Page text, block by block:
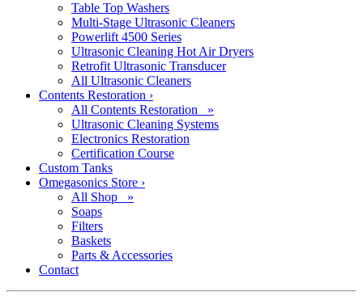
Table Top Washers
Multi-Stage Ultrasonic Cleaners
Powerlift 4500 Series
Ultrasonic Cleaning Hot Air Dryers
Retrofit Ultrasonic Transducer
All Ultrasonic Cleaners
Contents Restoration ›
All Contents Restoration »
Ultrasonic Cleaning Systems
Electronics Restoration
Certification Course
Custom Tanks
Omegasonics Store ›
All Shop »
Soaps
Filters
Baskets
Parts & Accessories
Contact